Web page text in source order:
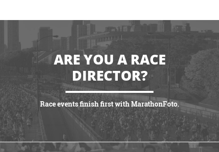
ARE YOU A RACE
DIRECTOR?
Race events finish first with MarathonFoto.
VIEW PARTNERSHIPS